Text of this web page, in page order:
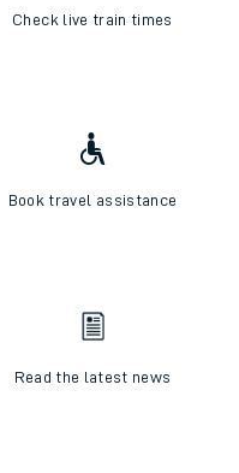
Check live train times
Book travel assistance
Read the latest news